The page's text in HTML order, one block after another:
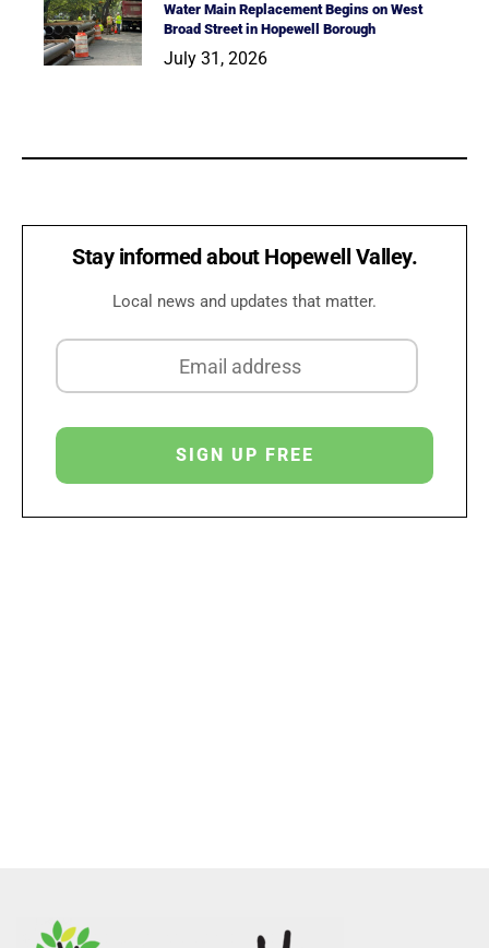
Water Main Replacement Begins on West
Broad Street in Hopewell Borough
July 31, 2026
Stay informed about Hopewell Valley.
Local news and updates that matter.